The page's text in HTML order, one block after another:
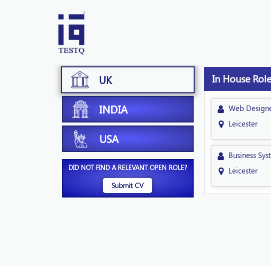
UK
INDIA
USA
DID NOT FIND A RELEVANT OPEN ROLE?
Submit CV
In House
Web
Leicester
Business
Leicester